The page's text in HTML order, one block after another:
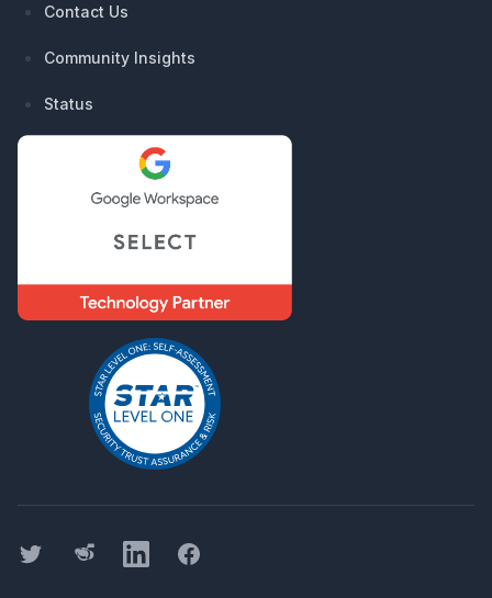
Contact Us
Community Insights
Status
Twitter ThreadsLinkedInFacebook